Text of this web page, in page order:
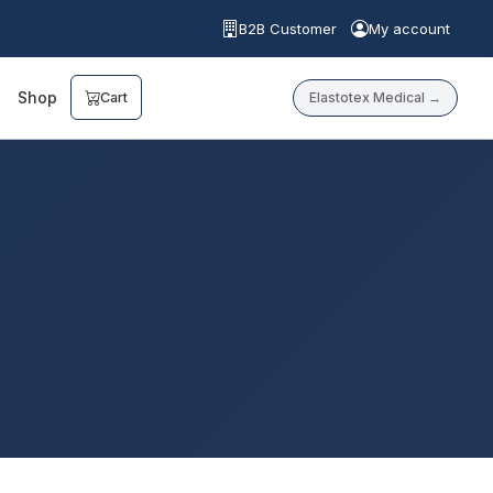
B2B Customer My account
Shop Cart Elastotex Medical →